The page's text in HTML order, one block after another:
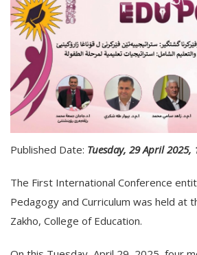
Published Date: Tuesday, 29 April 2025,
The First International Conference
Pedagogy and Curriculum was held at
Zakho, College of Education.